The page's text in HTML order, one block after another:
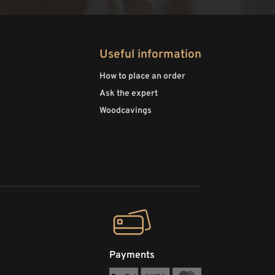
Useful information
How to place an order
Ask the expert
Woodcavings
Payments